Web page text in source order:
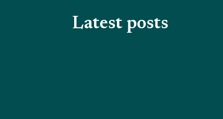
Latest posts